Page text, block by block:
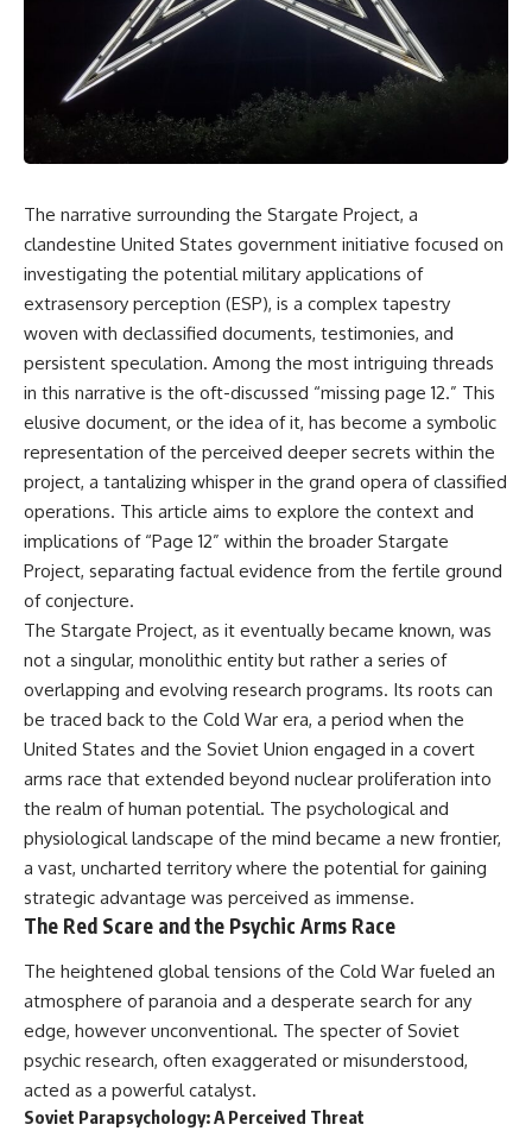
scientific papers, telescope
data, and competing
interpretations to answer one
question:
**Why has 3I/ATLAS generated
scientific debate?**
published research, this
investigation explores:
* How astronomers confirmed
3I/ATLAS came from another star
system
reveals
* What spectroscopy tells us
about its chemistry
* Why its coma and outgassing
support the comet
interpretation
argued some observations
deserved closer examination
* How scientists distinguish
observations from
interpretations
* Which explanation currently
best fits the available evidence
* What future observations
could change our
understanding
This is an investigation into the
evidence—not an argument for
any particular conclusion.
---
00:00 — The Object That Can't
03:12 — How Astronomers
Confirmed an Interstellar Origin
07:45 — What the Orbit Actually
Tells Us
11:30 — The First Physical Clues:
Brightness and Coma
16:20 — Chemistry From Beyond
the Sun
reports, and later testimony to
separate confirmed facts from
disputed claims and
unsupported allegations.
If you're interested in **UFO
documentaries, UAP
claims, or evidence-based
investigations**, this
documentary provides one of
the most comprehensive
examinations of the Varginha
UFO Incident available.
---
## What happened in Varginha,
Brazil?
On **January 20, 1996**, three
a strange creature in a vacant
lot in **Varginha, Minas Gerais,
Brazil**. Within weeks, reports
of military vehicles, hospital
officers, alleged creature
captures, and the death of
Officer **Marco Chereze**
became linked into what many
now call the **Varginha UFO
Incident**.
Thirty years later, investigators
still disagree.
The official inquiry concluded
that the central sighting was
likely a mistaken identification
of a local man known as
**Mudinho**, while the original
that explanation.
This documentary investigates:
✔️ The original eyewitness
inquiry (IPM 18/97)
The narrative surrounding the Stargate Project, a
clandestine United States government initiative focused on
investigating the potential military applications of
extrasensory perception (ESP), is a complex tapestry
woven with declassified documents, testimonies, and
persistent speculation. Among the most intriguing threads
in this narrative is the oft-discussed “missing page 12.” This
elusive document, or the idea of it, has become a symbolic
representation of the perceived deeper secrets within the
project, a tantalizing whisper in the grand opera of classified
operations. This article aims to explore the context and
implications of “Page 12” within the broader Stargate
Project, separating factual evidence from the fertile ground
of conjecture.
The Stargate Project, as it eventually became known, was
not a singular, monolithic entity but rather a series of
overlapping and evolving research programs. Its roots can
be traced back to the Cold War era, a period when the
United States and the Soviet Union engaged in a covert
arms race that extended beyond nuclear proliferation into
the realm of human potential. The psychological and
physiological landscape of the mind became a new frontier,
a vast, uncharted territory where the potential for gaining
strategic advantage was perceived as immense.
The Red Scare and the Psychic Arms Race
The heightened global tensions of the Cold War fueled an
atmosphere of paranoia and a desperate search for any
edge, however unconventional. The specter of Soviet
psychic research, often exaggerated or misunderstood,
acted as a powerful catalyst.
Soviet Parapsychology: A Perceived Threat